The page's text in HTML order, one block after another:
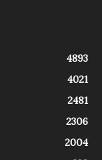
4893
4021
2481
2306
2004